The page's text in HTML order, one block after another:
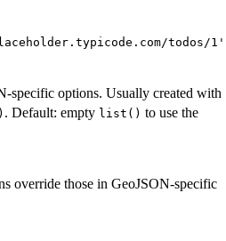
todos/
specific options. Usually created with
. Default: empty list() to use the
override those in GeoJSON-specific